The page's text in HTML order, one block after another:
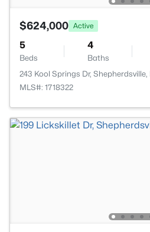
$624,000 Active
5
Beds
4
Baths
243 Kool Springs Dr, Shepherdsville,
MLS#: 1718322